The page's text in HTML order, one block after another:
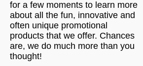
for a few moments to learn more
about all the fun, innovative and
often unique promotional
products that we offer. Chances
are, we do much more than you
thought!